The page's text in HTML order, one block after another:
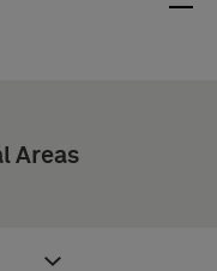
Areas